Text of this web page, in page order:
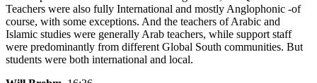
Teachers were also fully International and mostly Anglophonic -of
course, with some exceptions. And the teachers of Arabic and
Islamic studies were generally Arab teachers, while support staff
were predominantly from different Global South communities. But
students were both international and local.